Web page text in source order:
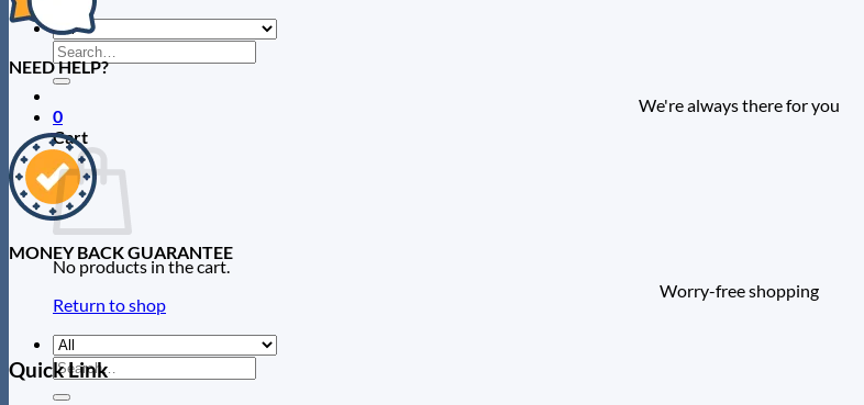
Search
for:
0
Cart
No products in the cart.
Return to shop
Search
for:
NEED HELP?
We're always there for you
MONEY BACK GUARANTEE
Worry-free shopping
Quick Link